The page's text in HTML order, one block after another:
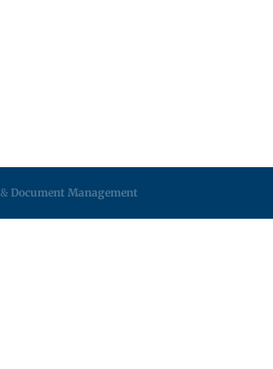
& Document Management